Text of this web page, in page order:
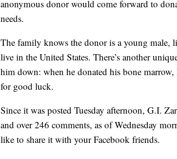
anonymous donor would come forward to
needs.
The family knows the donor is a young male,
live in the United States. There’s another
him down: when he donated his bone
for good luck.
Since it was posted Tuesday afternoon, G.I.
and over 246 comments, as of Wednesday
like to share it with your Facebook friends.